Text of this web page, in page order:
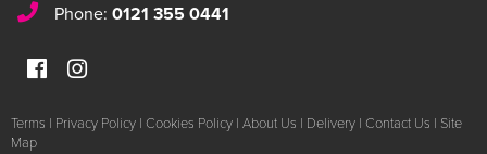
Phone: 0121 355 0441
Terms | Privacy Policy | Cookies Policy | About Us | Delivery | Contact Us | Site
Map